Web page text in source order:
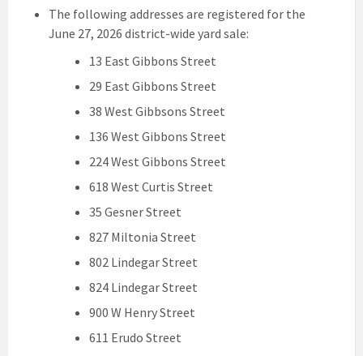
The following addresses are registered for the
June 27, 2026 district-wide yard sale:
13 East Gibbons Street
29 East Gibbons Street
38 West Gibbsons Street
136 West Gibbons Street
224 West Gibbons Street
618 West Curtis Street
35 Gesner Street
827 Miltonia Street
802 Lindegar Street
824 Lindegar Street
900 W Henry Street
611 Erudo Street